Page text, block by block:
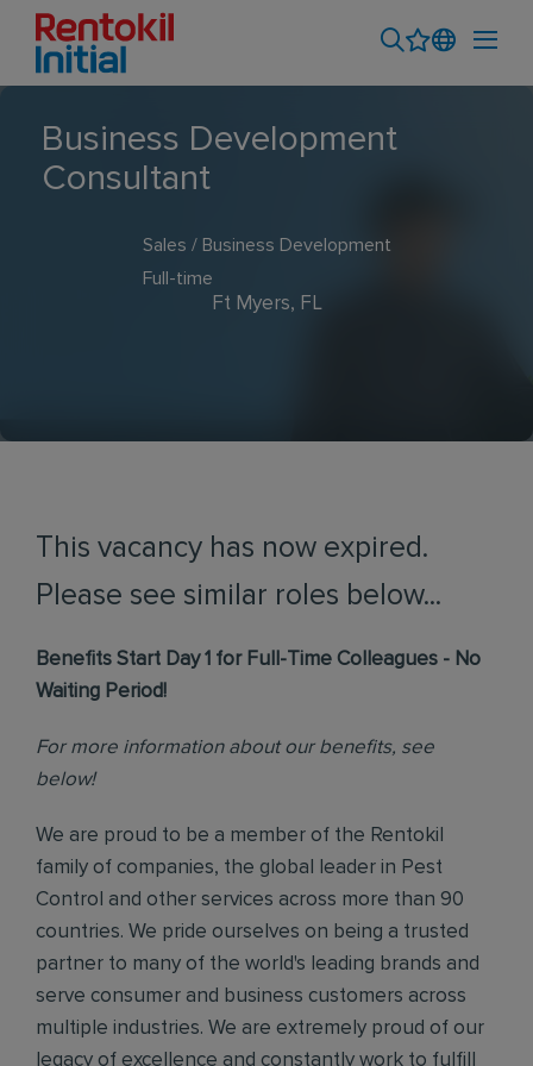
Business Development
Consultant
Sales / Business Development
Full-time
Ft Myers, FL
This vacancy has now expired.
Please see similar roles below...
Benefits Start Day 1 for Full-Time Colleagues - No
Waiting Period!
For more information about our benefits, see
below!
We are proud to be a member of the Rentokil
family of companies, the global leader in Pest
Control and other services across more than 90
countries. We pride ourselves on being a trusted
partner to many of the world's leading brands and
serve consumer and business customers across
multiple industries. We are extremely proud of our
legacy of excellence and constantly work to fulfill